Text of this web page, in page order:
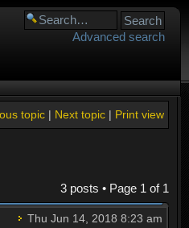
Advanced search
Print view
Next topic|
topic|
3 posts • Page 1 of 1
Thu Jun 14, 2018 8:23 am